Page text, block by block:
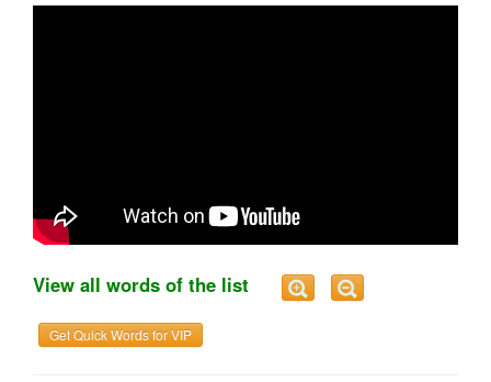
View all words of the list
Get Quick Words for VIP